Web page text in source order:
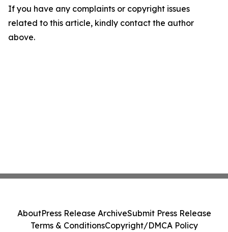
If you have any complaints or copyright issues
related to this article, kindly contact the author
above.
AboutPress Release ArchiveSubmit Press Release
Terms & ConditionsCopyright/DMCA Policy